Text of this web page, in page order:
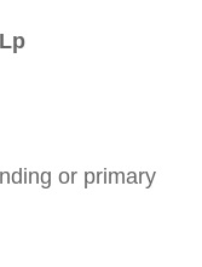
or primary